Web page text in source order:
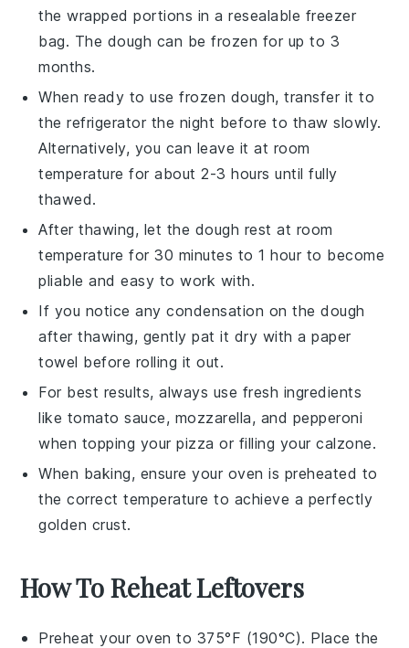
the wrapped portions in a resealable freezer
bag. The dough can be frozen for up to 3
months.
When ready to use frozen dough, transfer it to
the refrigerator the night before to thaw slowly.
Alternatively, you can leave it at room
temperature for about 2-3 hours until fully
thawed.
After thawing, let the dough rest at room
temperature for 30 minutes to 1 hour to become
pliable and easy to work with.
If you notice any condensation on thedough
after thawing, gently pat it dry with a paper
towel before rolling it out.
For best results, always use fresh ingredients
like tomato sauce, mozzarella, and pepperoni
when topping yourpizza or filling yourcalzone.
When baking, ensure your oven is preheated to
the correct temperature to achieve a perfectly
golden crust.
How To Reheat Leftovers
Preheat your oven to 375°F (190°C). Place the